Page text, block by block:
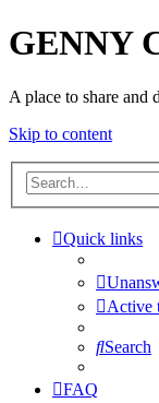
GENNY
A place to share and
Skip to content
Quick links
Active
Search
FAQ